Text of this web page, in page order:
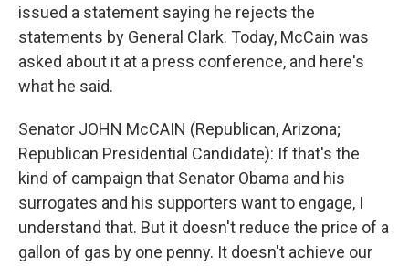
issued a statement saying he rejects the
statements by General Clark. Today, McCain was
asked about it at a press conference, and here's
what he said.
Senator JOHN McCAIN (Republican, Arizona;
Republican Presidential Candidate): If that's the
kind of campaign that Senator Obama and his
surrogates and his supporters want to engage, I
understand that. But it doesn't reduce the price of a
gallon of gas by one penny. It doesn't achieve our